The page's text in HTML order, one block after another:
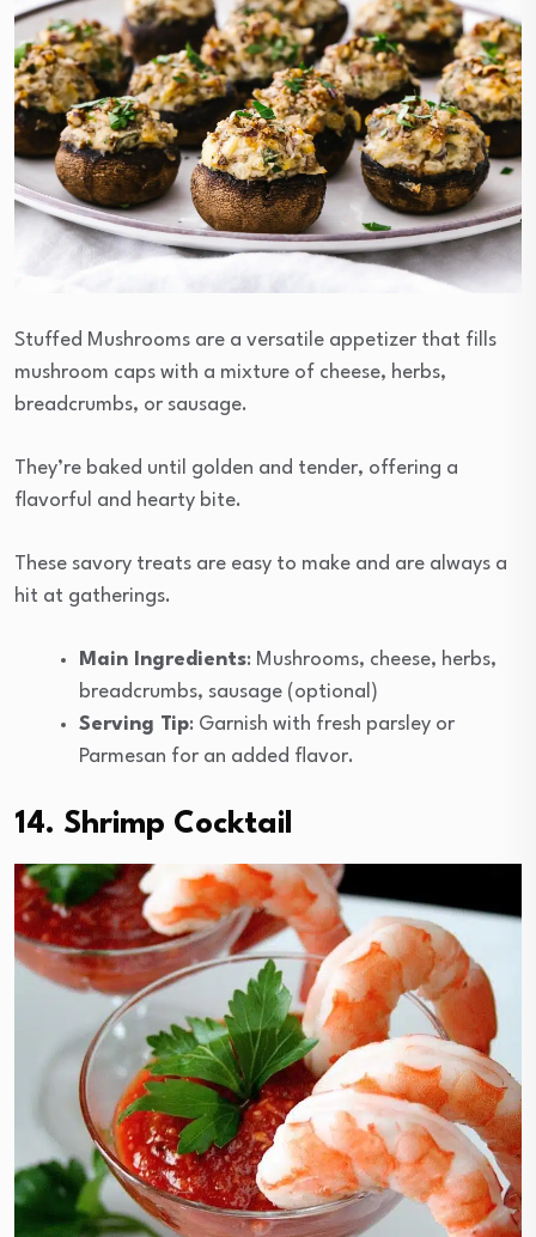
Stuffed Mushrooms are a versatile appetizer that fills
mushroom caps with a mixture of cheese, herbs,
breadcrumbs, or sausage.
They’re baked until golden and tender, offering a
flavorful and hearty bite.
These savory treats are easy to make and are always a
hit at gatherings.
Main Ingredients: Mushrooms, cheese, herbs,
breadcrumbs, sausage (optional)
Serving Tip: Garnish with fresh parsley or
Parmesan for an added flavor.
14. Shrimp Cocktail